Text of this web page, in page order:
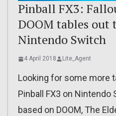
Pinball FX3:
DOOM tables out
Nintendo Switch
4 April 2018 Lite_Agent
Looking for some more
Pinball FX3 on
based on DOOM, The